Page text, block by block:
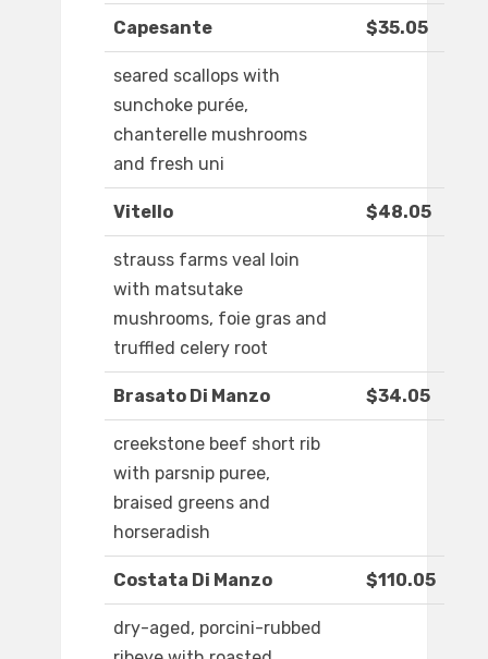
Capesante $35.05
seared scallops with
sunchoke purée,
chanterelle mushrooms
and fresh uni
Vitello $48.05
strauss farms veal loin
with matsutake
mushrooms, foie gras and
truffled celery root
Brasato Di Manzo $34.05
creekstone beef short rib
with parsnip puree,
braised greens and
horseradish
Costata Di Manzo $110.05
dry-aged, porcini-rubbed